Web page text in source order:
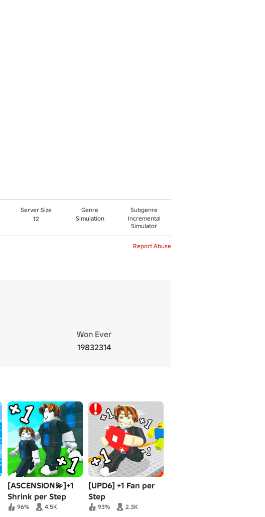
Server Size
12
Genre
Simulation
Subgenre
Incremental
Simulator
Report Abuse
Won Ever
19832314
[ASCENSION💫]+1
Shrink per Step
96% 4.5K
[UPD6] +1 Fan per
Step
93% 2.3K